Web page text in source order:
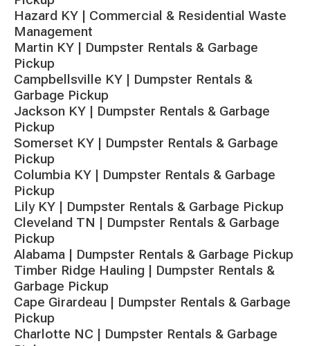
Hazard KY | Commercial & Residential Waste
Management
Martin KY | Dumpster Rentals & Garbage
Pickup
Campbellsville KY | Dumpster Rentals &
Garbage Pickup
Jackson KY | Dumpster Rentals & Garbage
Pickup
Somerset KY | Dumpster Rentals & Garbage
Pickup
Columbia KY | Dumpster Rentals & Garbage
Pickup
Lily KY | Dumpster Rentals & Garbage Pickup
Cleveland TN | Dumpster Rentals & Garbage
Pickup
Alabama | Dumpster Rentals & Garbage Pickup
Timber Ridge Hauling | Dumpster Rentals &
Garbage Pickup
Cape Girardeau | Dumpster Rentals & Garbage
Pickup
Charlotte NC | Dumpster Rentals & Garbage